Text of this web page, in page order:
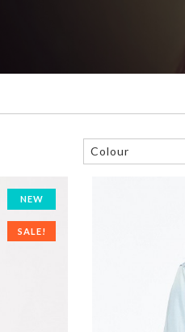
Colour
NEW
SALE!